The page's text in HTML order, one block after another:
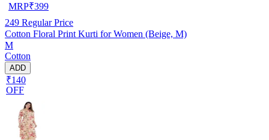
MRP₹399
249 Regular Price
Cotton Floral Print Kurti for Women (Beige, M)
M
Cotton
ADD
₹140
OFF